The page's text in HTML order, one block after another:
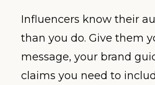
Influencers know their
than you do. Give them
message, your brand
claims you need to